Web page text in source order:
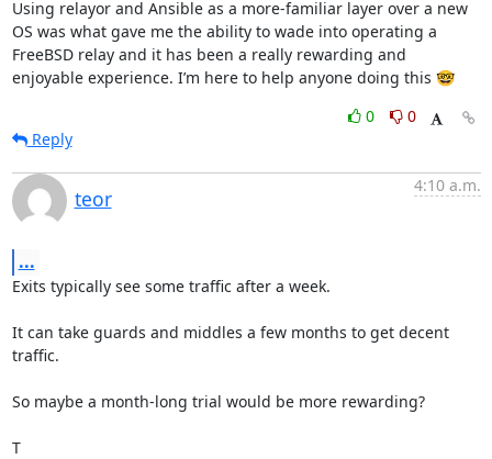
Using relayor and Ansible as a more-familiar layer over a new
OS was what gave me the ability to wade into operating a
FreeBSD relay and it has been a really rewarding and
enjoyable experience. I’m here to help anyone doing this 🤓
0
0
Reply
teor
4:10 a.m.
...
Exits typically see some traffic after a week.
It can take guards and middles a few months to get decent
traffic.
So maybe a month-long trial would be more rewarding?
T